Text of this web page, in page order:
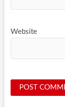
Website